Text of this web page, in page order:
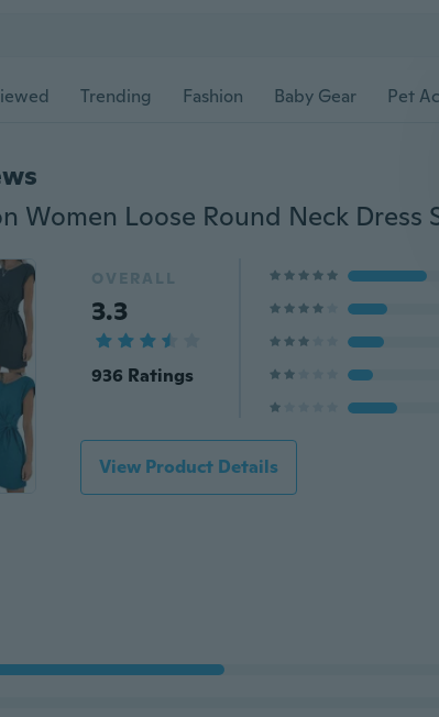
Trending Fashion Baby Gear Pet
OVERALL
3.3
936 Ratings
View Product Details